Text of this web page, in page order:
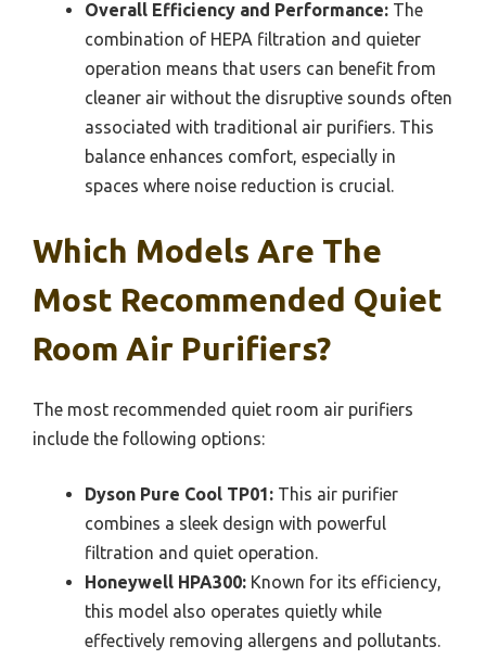
Overall Efficiency and Performance: The
combination of HEPA filtration and quieter
operation means that users can benefit from
cleaner air without the disruptive sounds often
associated with traditional air purifiers. This
balance enhances comfort, especially in
spaces where noise reduction is crucial.
Which Models Are The
Most Recommended Quiet
Room Air Purifiers?
The most recommended quiet room air purifiers
include the following options:
Dyson Pure Cool TP01: This air purifier
combines a sleek design with powerful
filtration and quiet operation.
Honeywell HPA300: Known for its efficiency,
this model also operates quietly while
effectively removing allergens and pollutants.